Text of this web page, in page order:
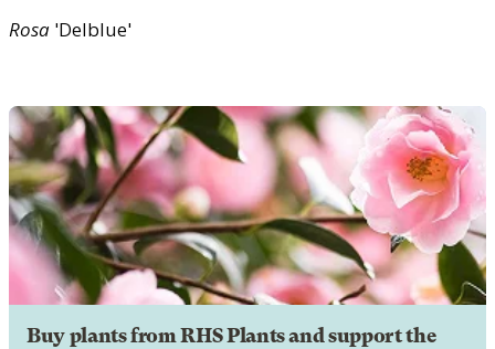
Rosa 'Delblue'
Buy plants from RHS Plants and support the